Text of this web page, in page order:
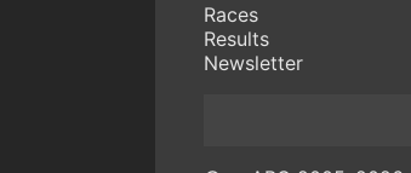
Races
Results
Newsletter